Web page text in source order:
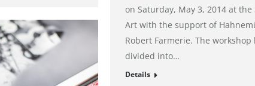
on Saturday, May 3, 2014 at
Art with the support of
Robert Farmerie. The
divided into…
Details